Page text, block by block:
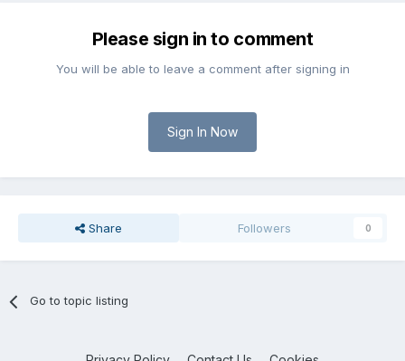
Please sign in to comment
You will be able to leave a comment after signing in
Sign In Now
Share Followers 0
Go to topic listing